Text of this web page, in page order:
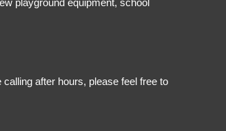
playground equipment, school
after hours, please feel free to